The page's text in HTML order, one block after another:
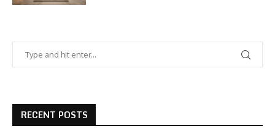
RECENT POSTS